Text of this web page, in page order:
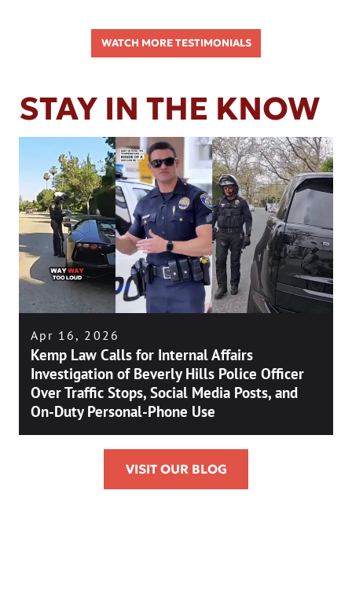
WATCH MORE TESTIMONIALS
STAY IN THE KNOW
Apr 16, 2026
Kemp Law Calls for Internal Affairs
Investigation of Beverly Hills Police Officer
Over Traffic Stops, Social Media Posts, and
On-Duty Personal-Phone Use
VISIT OUR BLOG